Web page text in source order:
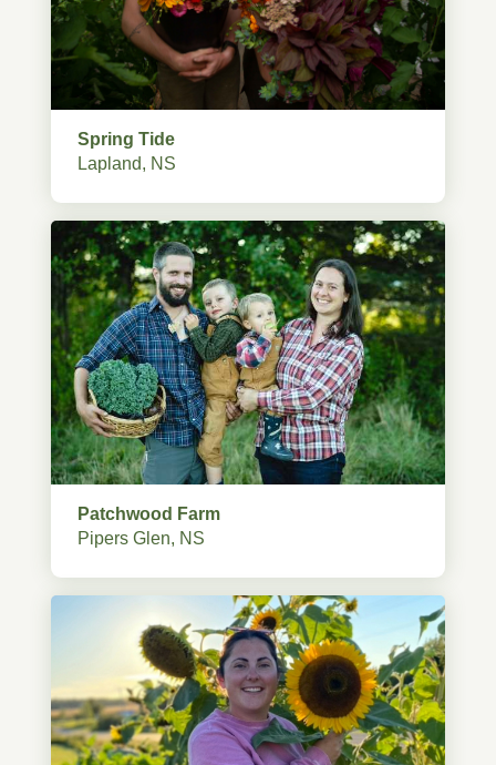
Spring Tide
Lapland, NS
Patchwood Farm
Pipers Glen, NS